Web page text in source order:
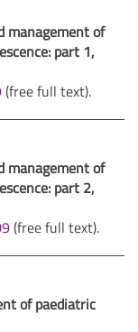
management of
part 1,
(free full text).
management of
part 2,
(free full text).
of paediatric